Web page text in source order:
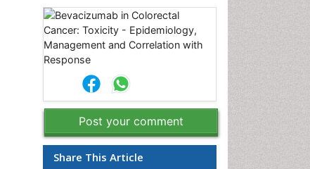
Post your comment
Share This Article